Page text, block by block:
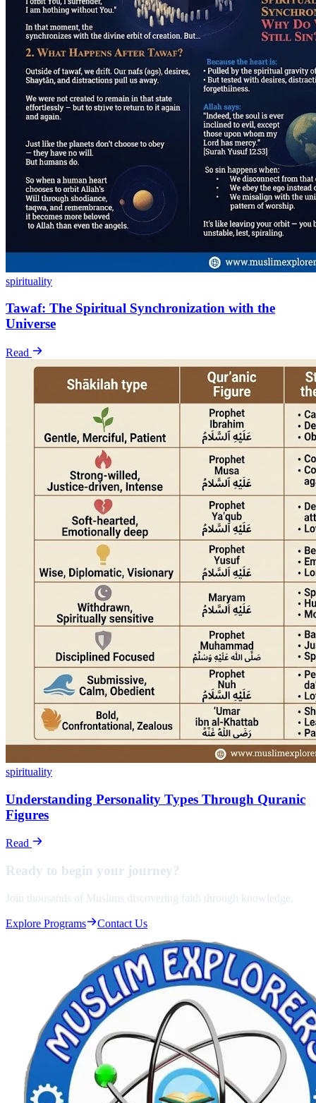
spirituality
Tawaf: The Spiritual Synchronization with the
Universe
Read
spirituality
Understanding Personality Types Through Quranic
Figures
Read
Ready to begin your journey?
Join thousands of Muslims discovering faith through knowledge.
Explore Programs Contact Us